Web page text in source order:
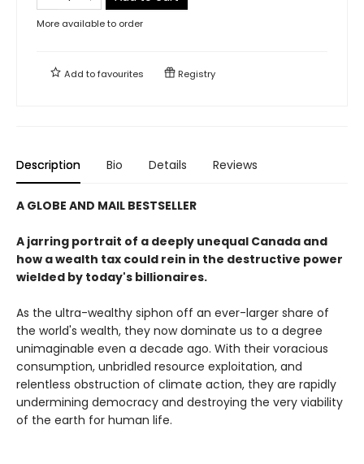
More available to order
Add tofavourites Registry
Description Bio Details Reviews
A GLOBE AND MAIL BESTSELLER
A jarring portrait of a deeply unequal Canada and
how a wealth tax could rein in the destructive power
wielded by today's billionaires.
As the ultra-wealthy siphon off an ever-larger share of
the world's wealth, they now dominate us to a degree
unimaginable even a decade ago. With their voracious
consumption, unbridled resource exploitation, and
relentless obstruction of climate action, they are rapidly
undermining democracy and destroying the very viability
of the earth for human life.